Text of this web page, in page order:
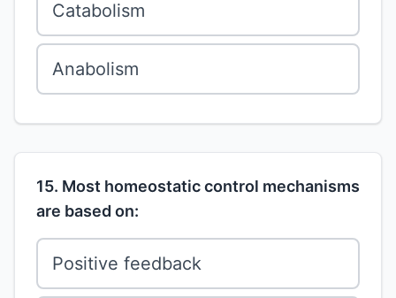
Catabolism
Anabolism
15. Most homeostatic control mechanisms
are based on:
Positive feedback